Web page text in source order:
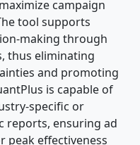
campaign
tool supports
making through
thus eliminating
and promoting
is capable of
specific or
reports, ensuring ad
peak effectiveness